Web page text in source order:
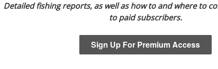
Detailed fishing reports, as well as how to and where to
to paid subscribers.
Sign Up For Premium Access